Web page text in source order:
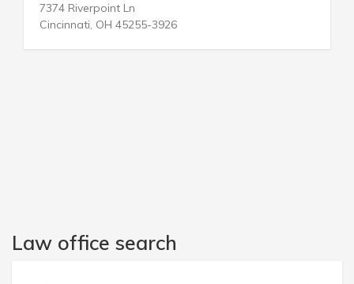
7374 Riverpoint Ln
Cincinnati, OH 45255-3926
Law office search